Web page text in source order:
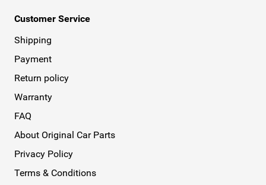
Customer Service
Shipping
Payment
Return policy
Warranty
FAQ
About Original Car Parts
Privacy Policy
Terms & Conditions